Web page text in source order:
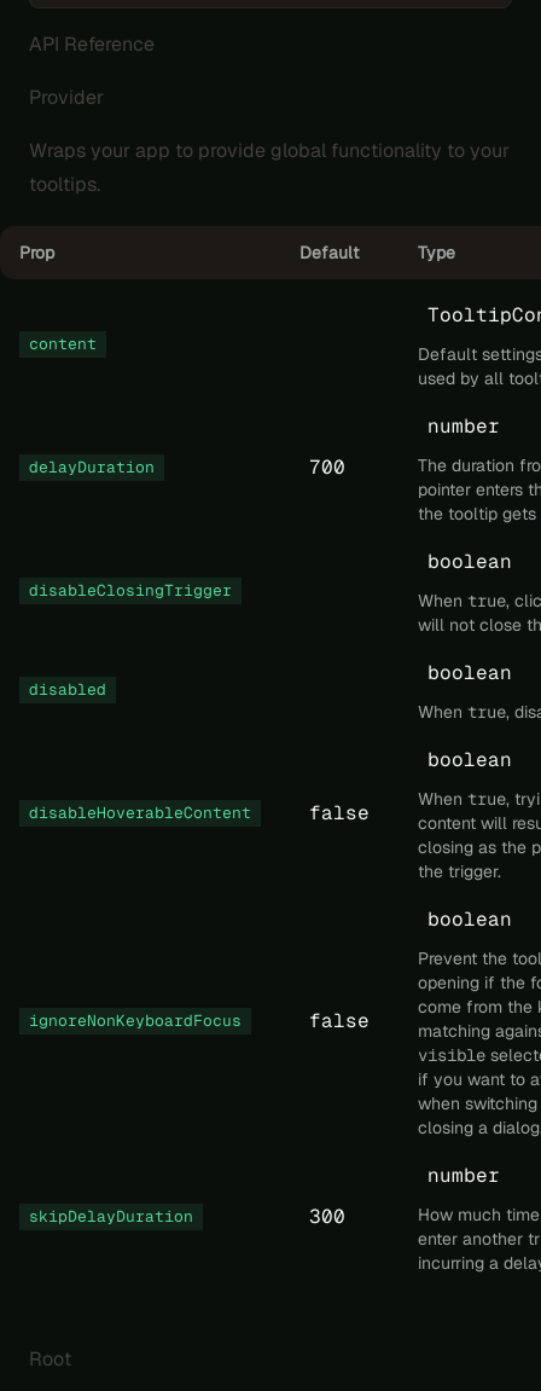
API Reference
Provider
Wraps your app to provide global functionality to your
tooltips.
Prop Default Type
content
Default
used by all
delayDuration 700
number
The duration
pointer enters
the tooltip gets
disableClosingTrigger
boolean
When true,
will not close
disabled
boolean
When true,
disableHoverableContent false
boolean
When true,
content will
closing as the
the trigger.
ignoreNonKeyboardFocus false
boolean
Prevent the
opening if the
come from the
matching
visible
if you want to
when
closing a
skipDelayDuration 300
number
How much
enter another
incurring a
Root